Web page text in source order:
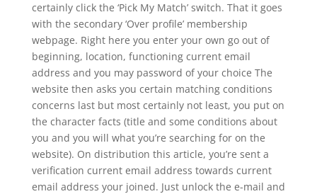
certainly click the ‘Pick My Match’ switch. That it goes
with the secondary ‘Over profile’ membership
webpage. Right here you enter your own go out of
beginning, location, functioning current email
address and you may password of your choice The
website then asks you certain matching conditions
concerns last but most certainly not least, you put on
the character facts (title and some conditions about
you and you will what you’re searching for on the
website). On distribution this article, you’re sent a
verification current email address towards current
email address your joined. Just unlock the e-mail and